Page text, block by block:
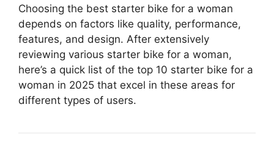
Choosing the best starter bike for a woman
depends on factors like quality, performance,
features, and design. After extensively
reviewing various starter bike for a woman,
here’s a quick list of the top 10 starter bike for a
woman in 2025 that excel in these areas for
different types of users.